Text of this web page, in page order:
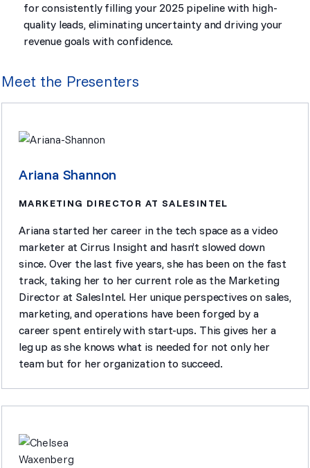
for consistently filling your 2025 pipeline with high-
quality leads, eliminating uncertainty and driving your
revenue goals with confidence.
Meet the Presenters
Ariana Shannon
MARKETING DIRECTOR AT SALESINTEL
Ariana started her career in the tech space as a video
marketer at Cirrus Insight and hasn’t slowed down
since. Over the last five years, she has been on the fast
track, taking her to her current role as the Marketing
Director at SalesIntel. Her unique perspectives on sales,
marketing, and operations have been forged by a
career spent entirely with start-ups. This gives her a
leg up as she knows what is needed for not only her
team but for her organization to succeed.